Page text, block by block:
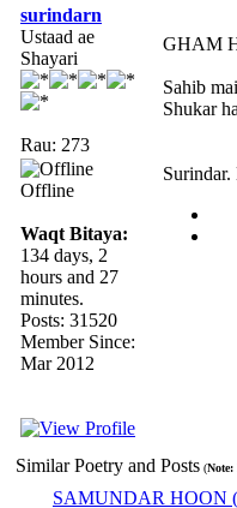
surindarn
Ustaad ae
Shayari
Rau: 273
Offline
Waqt Bitaya:
134 days, 2
hours and 27
minutes.
Posts: 31520
Member Since:
Mar 2012
GHAM
Sahib
Shukar
Similar Poetry and Posts (Note:
SAMUNDAR HOON